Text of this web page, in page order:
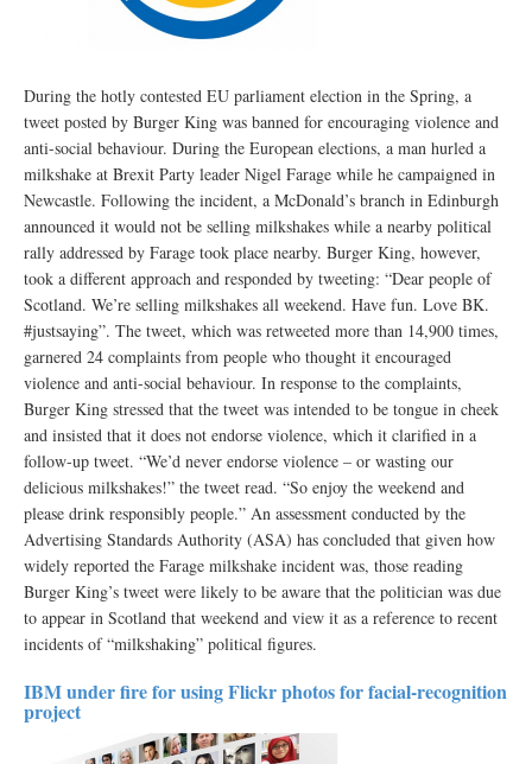
During the hotly contested EU parliament election in the Spring, a
tweet posted by Burger King was banned for encouraging violence and
anti-social behaviour. During the European elections, a man hurled a
milkshake at Brexit Party leader Nigel Farage while he campaigned in
Newcastle. Following the incident, a McDonald’s branch in Edinburgh
announced it would not be selling milkshakes while a nearby political
rally addressed by Farage took place nearby. Burger King, however,
took a different approach and responded by tweeting: “Dear people of
Scotland. We’re selling milkshakes all weekend. Have fun. Love BK.
#justsaying”. The tweet, which was retweeted more than 14,900 times,
garnered 24 complaints from people who thought it encouraged
violence and anti-social behaviour. In response to the complaints,
Burger King stressed that the tweet was intended to be tongue in cheek
and insisted that it does not endorse violence, which it clarified in a
follow-up tweet. “We’d never endorse violence – or wasting our
delicious milkshakes!” the tweet read. “So enjoy the weekend and
please drink responsibly people.” An assessment conducted by the
Advertising Standards Authority (ASA) has concluded that given how
widely reported the Farage milkshake incident was, those reading
Burger King’s tweet were likely to be aware that the politician was due
to appear in Scotland that weekend and view it as a reference to recent
incidents of “milkshaking” political figures.
IBM under fire for using Flickr photos for facial-recognition
project